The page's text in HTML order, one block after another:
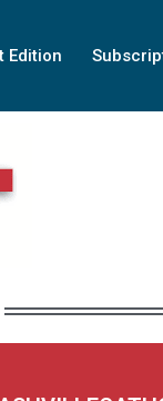
Edition